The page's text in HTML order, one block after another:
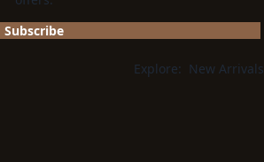
Subscribe
Explore: New Arrivals